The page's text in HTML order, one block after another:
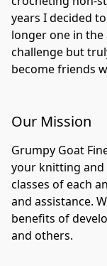
years I decided
longer one in the
challenge but
become friends
Our Mission
Grumpy Goat
your knitting and
classes of each
and assistance.
benefits of
and others.